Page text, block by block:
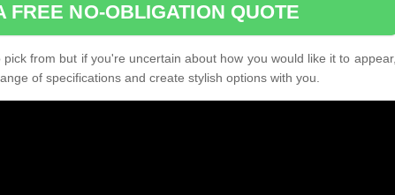
FREE NO-OBLIGATION QUOTE
from but if you're uncertain about how you would like it to appear,
of specifications and create stylish options with you.